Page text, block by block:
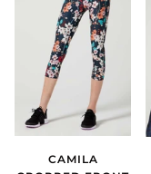
CAMILA